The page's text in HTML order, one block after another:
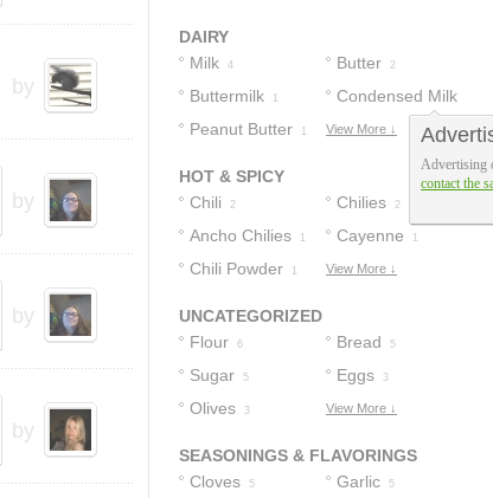
by
by
by
by
DAIRY
Milk
4 Butter 2
Buttermilk 1 Condensed Milk
1
Peanut Butter 1 View More ↓
HOT & SPICY
Chili
2 Chilies 2
Ancho Chilies 1 Cayenne 1
Chili Powder 1 View More ↓
UNCATEGORIZED
Flour
6 Bread 5
Sugar 5 Eggs 3
Olives 3 View More ↓
SEASONINGS & FLAVORINGS
Cloves
5 Garlic 5
Advertising
contact the